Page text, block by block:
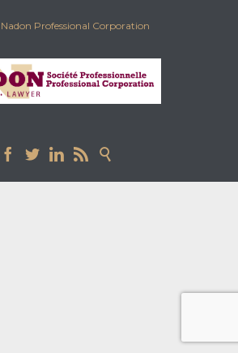
Nadon Professional Corporation
    